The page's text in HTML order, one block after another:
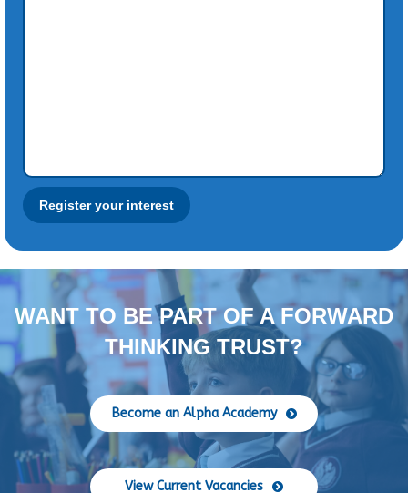
WANT TO BE PART OF A FORWARD
THINKING TRUST?
Become an Alpha Academy
View Current Vacancies